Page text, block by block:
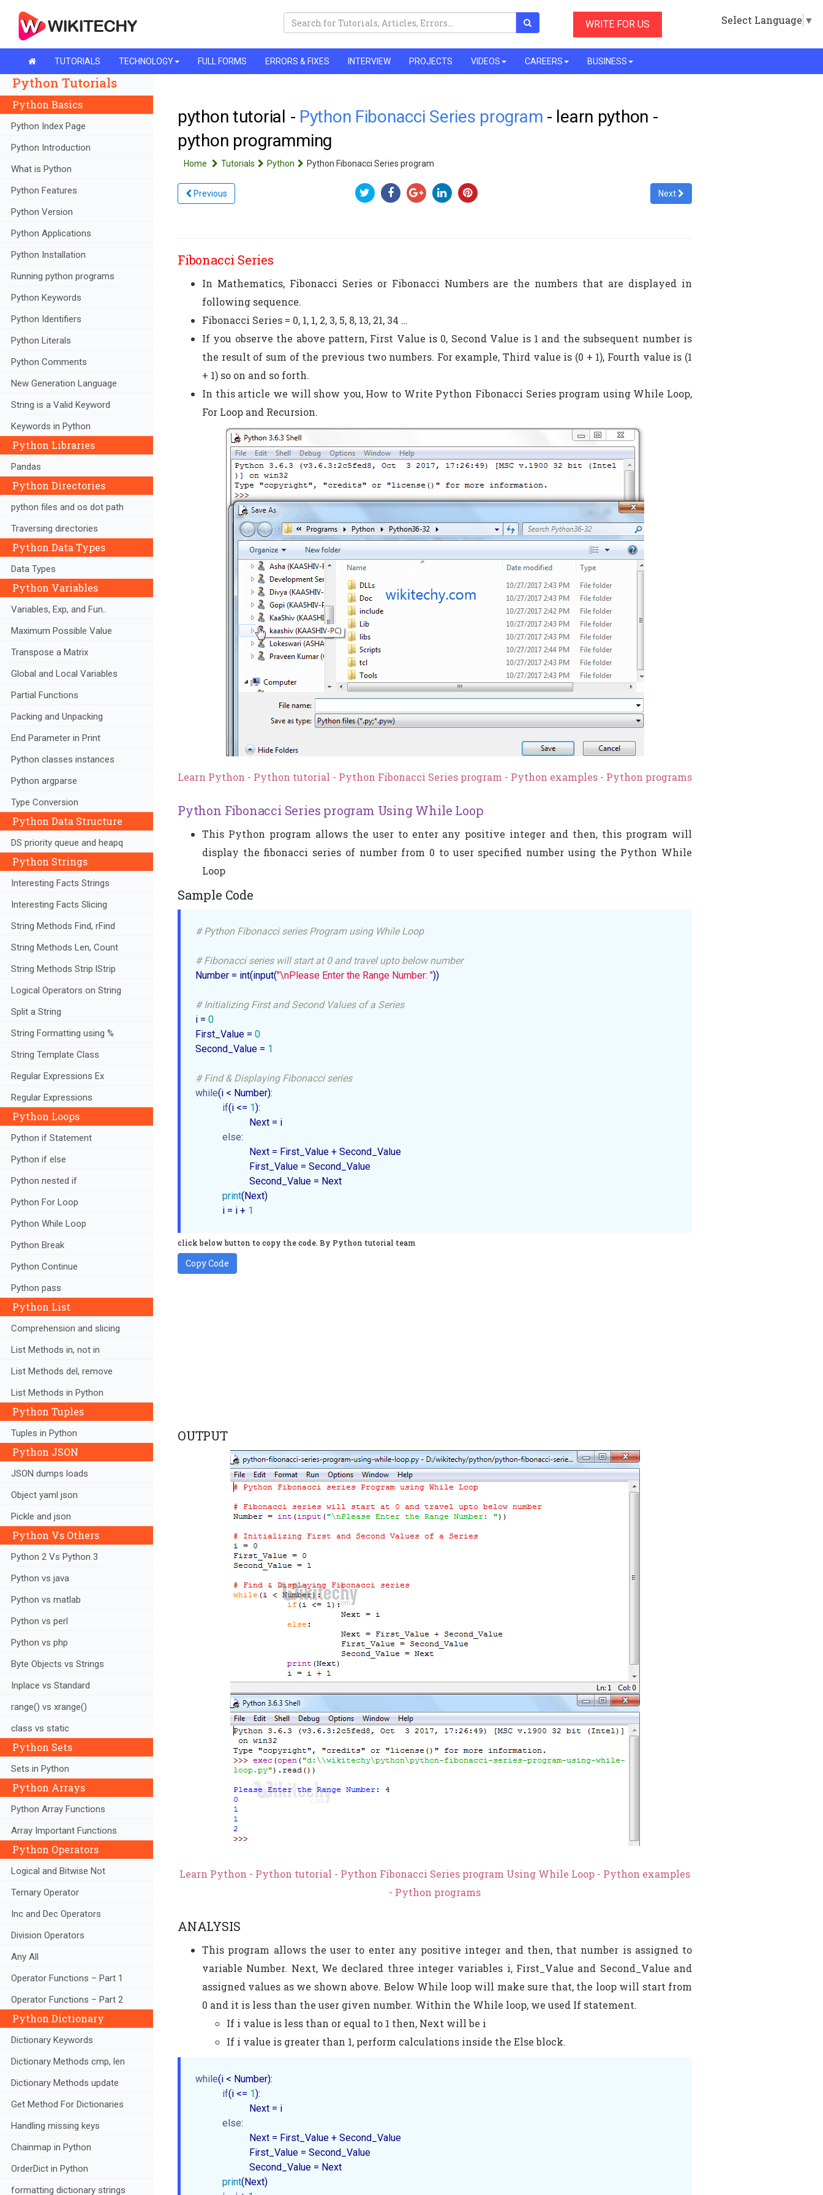
WRITE FOR US Select Language ▼
TUTORIALS TECHNOLOGY FULL FORMS ERRORS & FIXES INTERVIEW PROJECTS VIDEOS CAREERS BUSINESS
Python Tutorials
Python Basics
Python Index Page
Python Introduction
What is Python
Python Features
Python Version
Python Applications
Python Installation
Running python programs
Python Keywords
Python Identifiers
Python Literals
Python Comments
New Generation Language
String is a Valid Keyword
Keywords in Python
Python Libraries
Pandas
Python Directories
python files and os dot path
Traversing directories
Python Data Types
Data Types
Python Variables
Variables, Exp, and Fun..
Maximum Possible Value
Transpose a Matrix
Global and Local Variables
Partial Functions
Packing and Unpacking
End Parameter in Print
Python classes instances
Python argparse
Type Conversion
Python Data Structure
DS priority queue and heapq
Python Strings
Interesting Facts Strings
Interesting Facts Slicing
String Methods Find, rFind
String Methods Len, Count
String Methods Strip lStrip
Logical Operators on String
Split a String
String Formatting using %
String Template Class
Regular Expressions Ex
Regular Expressions
Python Loops
Python if Statement
Python if else
Python nested if
Python For Loop
Python While Loop
Python Break
Python Continue
Python pass
Python List
Comprehension and slicing
List Methods in, not in
List Methods del, remove
List Methods in Python
Python Tuples
Tuples in Python
Python JSON
JSON dumps loads
Object yaml json
Pickle and json
Python Vs Others
Python 2 Vs Python 3
Python vs java
Python vs matlab
Python vs perl
Python vs php
Byte Objects vs Strings
Inplace vs Standard
range() vs xrange()
class vs static
Python Sets
Sets in Python
Python Arrays
Python Array Functions
Array Important Functions
Python Operators
Logical and Bitwise Not
Ternary Operator
Inc and Dec Operators
Division Operators
Any All
Operator Functions – Part 1
Operator Functions – Part 2
Python Dictionary
Dictionary Keywords
Dictionary Methods cmp, len
Dictionary Methods update
Get Method For Dictionaries
Handling missing keys
Chainmap in Python
OrderDict in Python
formatting dictionary strings
python tutorial - Python Fibonacci Series program - learn python -
python programming
Home Tutorials Python Python Fibonacci Series program
Previous Next
Fibonacci Series
In Mathematics, Fibonacci Series or Fibonacci Numbers are the numbers that are displayed in
following sequence.
Fibonacci Series = 0, 1, 1, 2, 3, 5, 8, 13, 21, 34 …
If you observe the above pattern, First Value is 0, Second Value is 1 and the subsequent number is
the result of sum of the previous two numbers. For example, Third value is (0 + 1), Fourth value is (1
+ 1) so on and so forth.
In this article we will show you, How to Write Python Fibonacci Series program using While Loop,
For Loop and Recursion.
Learn Python - Python tutorial - Python Fibonacci Series program - Python examples - Python programs
Python Fibonacci Series program Using While Loop
This Python program allows the user to enter any positive integer and then, this program will
display the fibonacci series of number from 0 to user specified number using the Python While
Loop
Sample Code
# Python Fibonacci series Program using While Loop
# Fibonacci series will start at 0 and travel upto below number
Number = int(input("\nPlease Enter the Range Number: "))
# Initializing First and Second Values of a Series
i = 0
First_Value = 0
Second_Value = 1
# Find & Displaying Fibonacci series
while(i < Number):
if(i <= 1):
                      Next = i
else:
                      Next = First_Value + Second_Value
                      First_Value = Second_Value
                      Second_Value = Next
print(Next)
           i = i +
1
click below button to copy the code. By Python tutorial team
Copy Code
OUTPUT
Learn Python - Python tutorial - Python Fibonacci Series program Using While Loop - Python examples
- Python programs
ANALYSIS
This program allows the user to enter any positive integer and then, that number is assigned to
variable Number. Next, We declared three integer variables i, First_Value and Second_Value and
assigned values as we shown above. Below While loop will make sure that, the loop will start from
0 and it is less than the user given number. Within the While loop, we used If statement.
If i value is less than or equal to 1 then, Next will be i
If i value is greater than 1, perform calculations inside the Else block.
while(i < Number):
if(i <= 1):
                      Next = i
else:
                      Next = First_Value + Second_Value
                      First_Value = Second_Value
                      Second_Value = Next
print(Next)